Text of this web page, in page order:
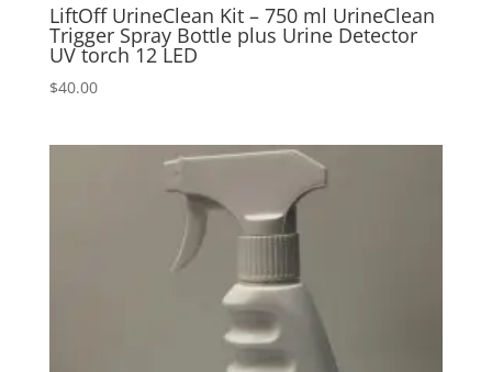
LiftOff UrineClean Kit – 750 ml UrineClean
Trigger Spray Bottle plus Urine Detector
UV torch 12 LED
$40.00